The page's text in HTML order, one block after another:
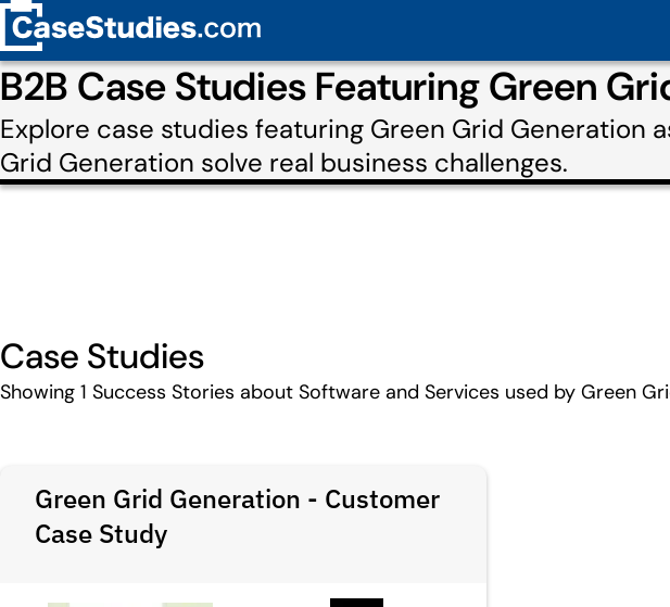
B2B Case Studies Featuring Green
Explore case studies featuring Green Grid
Grid Generation solve real business challenges.
Case Studies
Showing 1 Success Stories about Software and Services used by Green
Green Grid Generation - Customer
Case Study